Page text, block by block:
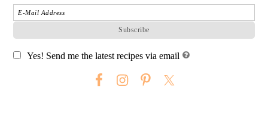
Yes! Send me the latest recipes via email